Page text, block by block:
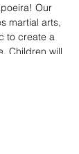
Our
martial arts,
to create a
Children will